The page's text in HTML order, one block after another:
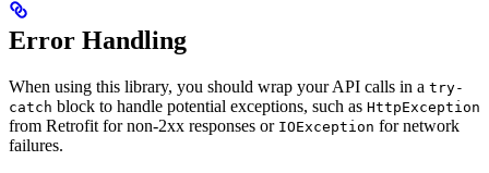
Error Handling
When using this library, you should wrap your API calls in a try-
catch block to handle potential exceptions, such as HttpException
from Retrofit for non-2xx responses or IOException for network
failures.